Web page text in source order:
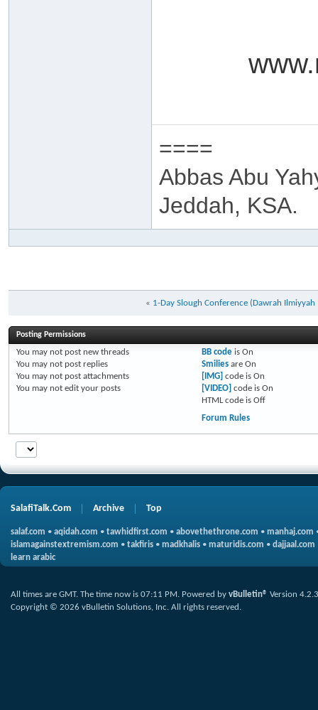
====
Abbas Abu
Jeddah, KSA.
« 1-Day Slough Conference (Dawrah
Posting Permissions
You may not post new threads
You may not post replies
You may not post attachments
You may not edit your posts
BB codeis On
Smiliesare On
[IMG] code is On
[VIDEO] code is On
HTML code is Off
Forum Rules
SalafiTalk.Com Archive Top
salaf.com • aqidah.com • tawhidfirst.com • abovethethrone.com • manhaj.com
islamagainstextremism.com • takfiris • madkhalis • maturidis.com • dajjaal.com
learn arabic
All times are GMT. The time now is 07:11 PM. Powered by vBulletin® Version 4.2.3
Copyright © 2026 vBulletin Solutions, Inc. All rights reserved.